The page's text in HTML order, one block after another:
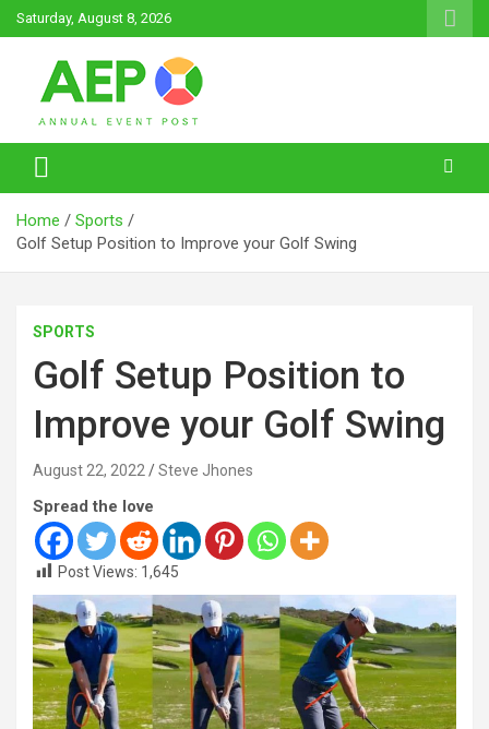
Skip
to
Saturday, August 8, 2026
Annual Event Post
Home
Sports
Golf Setup Position to Improve your Golf Swing
SPORTS
Golf Setup Position to
Improve your Golf Swing
August 22, 2022 Steve Jhones
Spread the love
Post Views: 1,645